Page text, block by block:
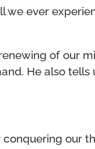
we ever
of our
He also tells
our